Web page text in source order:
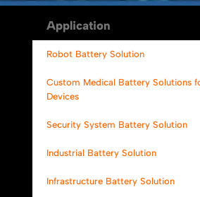
Alternative:
Application
Robot Battery Solution
Custom Medical Battery Solutions
Devices
Security System Battery Solution
Industrial Battery Solution
Infrastructure Battery Solution